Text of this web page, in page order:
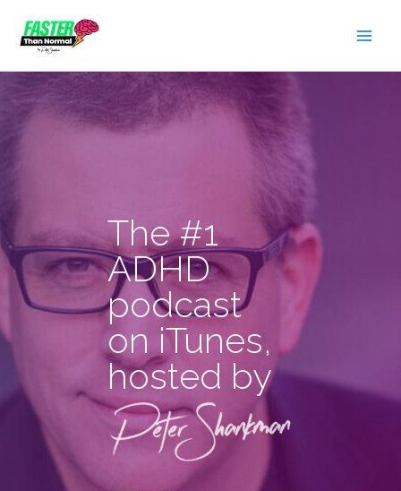
content
The #1
ADHD
podcast
on iTunes,
hosted by